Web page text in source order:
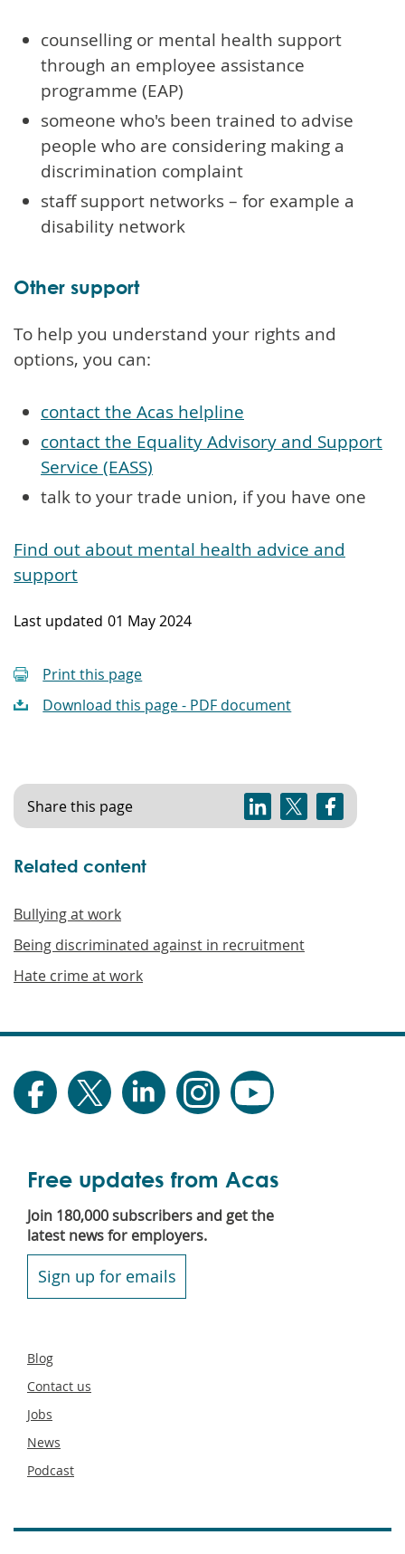
counselling or mental health support
through an employee assistance
programme (EAP)
someone who's been trained to advise
people who are considering making a
discrimination complaint
staff support networks – for example a
disability network
Other support
To help you understand your rights and
options, you can:
contact the Acas helpline
contact the Equality Advisory and Support
Service (EASS)
talk to your trade union, if you have one
Find out about mental health advice and
support
Last updated 01 May 2024
Print this page
Download this page - PDF document
Share this page
Related content
Bullying at work
Being discriminated against in recruitment
Hate crime at work
Free updates from Acas
Join 180,000 subscribers and get the
latest news for employers.
Sign up for emails
Secondary
Blog
Contact us
Jobs
News
Podcast